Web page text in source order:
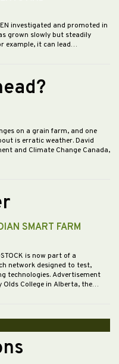
investigated and promoted in
grown slowly but steadily
example, it can lead…
on a grain farm, and one
is erratic weather. David
and Climate Change Canada,
SMART FARM
is now part of a
network designed to test,
technologies. Advertisement
Olds College in Alberta, the…